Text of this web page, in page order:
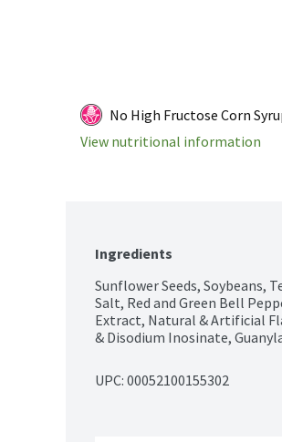
No High Fructose Corn
View nutritional information
Ingredients
Sunflower Seeds, Soybeans,
Salt, Red and Green Bell
Extract, Natural & Artificial
& Disodium Inosinate,
UPC: 00052100155302